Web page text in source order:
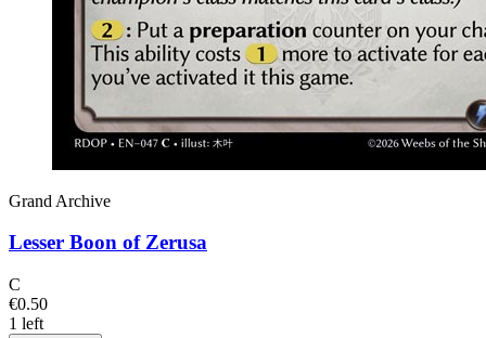
Grand Archive
Lesser Boon of Zerusa
C
€0.50
1 left